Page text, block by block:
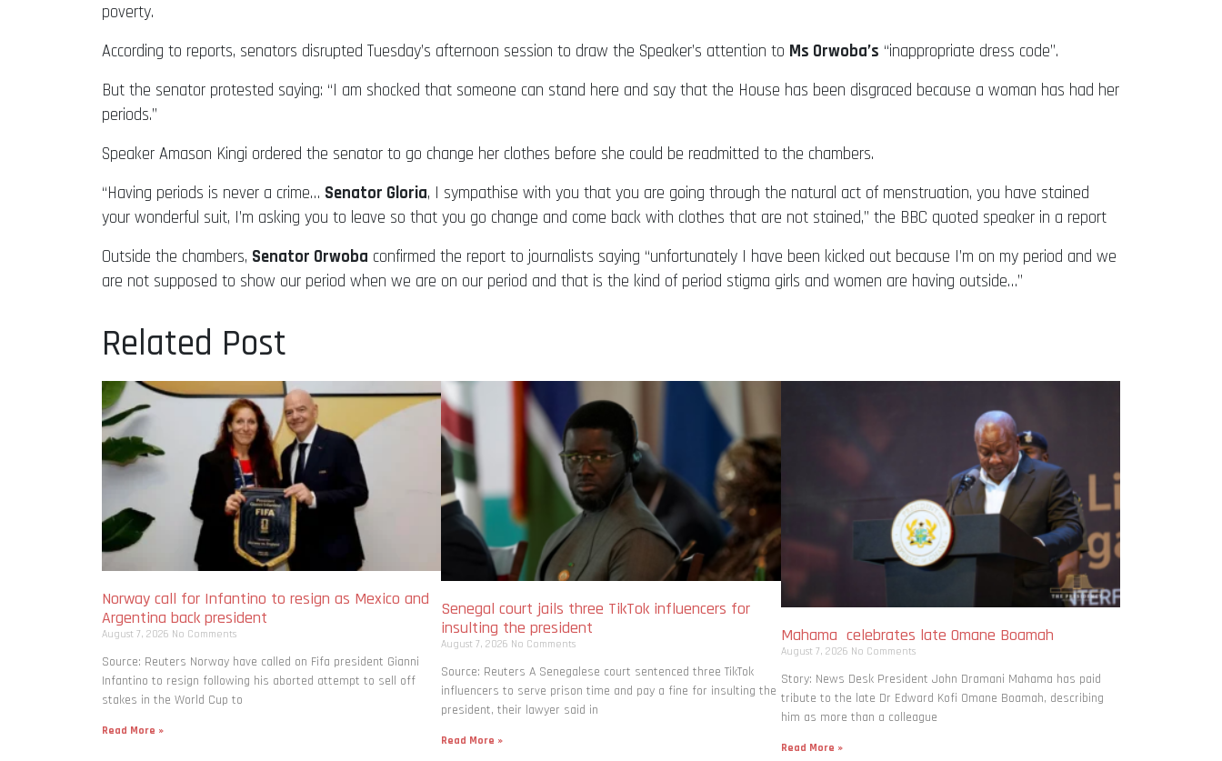
poverty.
According to reports, senators disrupted Tuesday’s afternoon session to draw the Speaker’s attention to Ms Orwoba’s “inappropriate dress code”.
But the senator protested saying: “I am shocked that someone can stand here and say that the House has been disgraced because a woman has had her
periods.”
Speaker Amason Kingi ordered the senator to go change her clothes before she could be readmitted to the chambers.
“Having periods is never a crime… Senator Gloria, I sympathise with you that you are going through the natural act of menstruation, you have stained
your wonderful suit, I’m asking you to leave so that you go change and come back with clothes that are not stained,” the BBC quoted speaker in a report
Outside the chambers, Senator Orwoba confirmed the report to journalists saying “unfortunately I have been kicked out because I’m on my period and we
are not supposed to show our period when we are on our period and that is the kind of period stigma girls and women are having outside…”
Related Post
Norway call for Infantino to resign as Mexico and
Argentina back president
August 7, 2026 No Comments
Source: Reuters Norway have called on Fifa president Gianni
Infantino to resign following his aborted attempt to sell off
stakes in the World Cup to
Read More »
Senegal court jails three TikTok influencers for
insulting the president
August 7, 2026 No Comments
Source: Reuters A Senegalese court sentenced three TikTok
influencers to serve prison time and pay a fine for ​insulting the
president, their lawyer said in
Read More »
Mahama celebrates late Omane Boamah
August 7, 2026 No Comments
Story: News Desk President John Dramani Mahama has paid
tribute to the late Dr Edward Kofi Omane Boamah, describing
him as more than a colleague
Read More »